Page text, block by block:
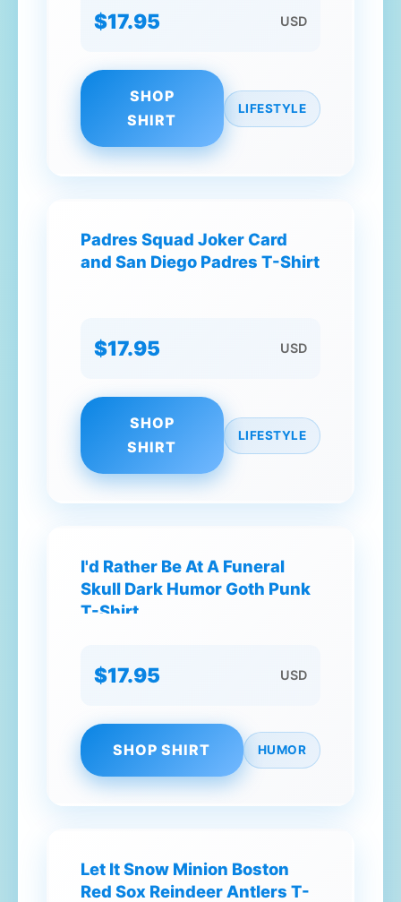
$17.95 USD
SHOP
SHIRT
LIFESTYLE
Padres Squad Joker Card
and San Diego Padres T-Shirt
$17.95 USD
SHOP
SHIRT
LIFESTYLE
I'd Rather Be At A Funeral
Skull Dark Humor Goth Punk
T-Shirt
$17.95 USD
SHOP SHIRT HUMOR
Let It Snow Minion Boston
Red Sox Reindeer Antlers T-